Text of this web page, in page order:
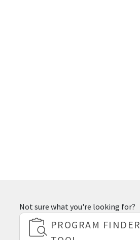
Not sure what you're looking for?
PROGRAM FINDER